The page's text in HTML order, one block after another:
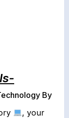
By
, your